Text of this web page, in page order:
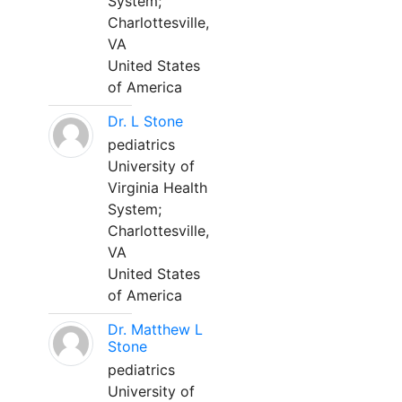
Charlottesville,
VA
United States
of America
Dr. L Stone
pediatrics
University of
Virginia Health
System;
Charlottesville,
VA
United States
of America
Dr. Matthew L
Stone
pediatrics
University of